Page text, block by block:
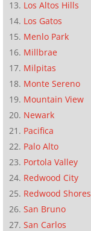
Los Altos Hills
Los Gatos
Menlo Park
Millbrae
Milpitas
Monte Sereno
Mountain View
Newark
Pacifica
Palo Alto
Portola Valley
Redwood City
Redwood Shores
San Bruno
San Carlos